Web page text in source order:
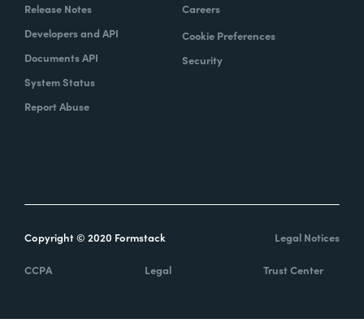
Release Notes
Developers and API
Documents API
System Status
Report Abuse
Careers
Cookie Preferences
Security
Copyright © 2020 Formstack Legal Notices
CCPA Legal Trust Center